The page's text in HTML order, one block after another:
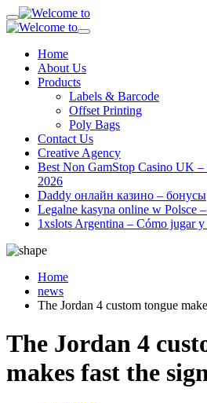
Home
About Us
Products
Labels & Barcode
Offset Printing
Poly Bags
Contact Us
Creative Agency
Best Non GamStop Casino UK
2026
Daddy онлайн казино – бонусы
Legalne kasyna online w Polsce
1xslots Argentina – Cómo jugar y
Home
news
The Jordan 4 custom tongue
The Jordan 4
makes fast the